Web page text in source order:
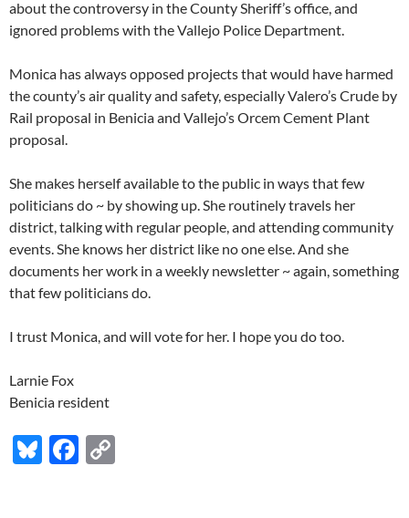
about the controversy in the County Sheriff’s office, and
ignored problems with the Vallejo Police Department.
Monica has always opposed projects that would have harmed
the county’s air quality and safety, especially Valero’s Crude by
Rail proposal in Benicia and Vallejo’s Orcem Cement Plant
proposal.
She makes herself available to the public in ways that few
politicians do ~ by showing up. She routinely travels her
district, talking with regular people, and attending community
events. She knows her district like no one else. And she
documents her work in a weekly newsletter ~ again, something
that few politicians do.
I trust Monica, and will vote for her. I hope you do too.
Larnie Fox
Benicia resident
Bl F